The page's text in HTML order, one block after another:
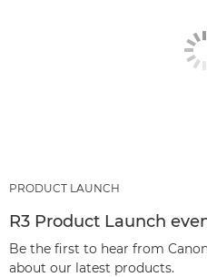
PRODUCT LAUNCH
R3 Product Launch
Be the first to hear from
about our latest products.